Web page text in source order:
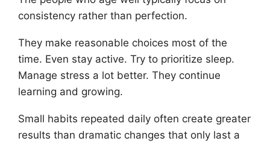
consistency rather than perfection.
They make reasonable choices most of the
time. Even stay active. Try to prioritize sleep.
Manage stress a lot better. They continue
learning and growing.
Small habits repeated daily often create greater
results than dramatic changes that only last a